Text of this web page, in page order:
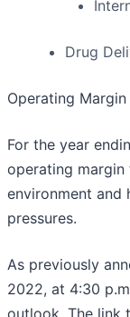
Drug
Operating Margin
For the year
operating
environment and
pressures.
As previously
2022, at 4:30